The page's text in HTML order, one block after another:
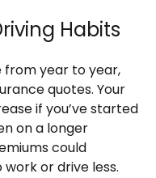
Habits
from year to year,
quotes. Your
if you’ve started
on a longer
could
or drive less.